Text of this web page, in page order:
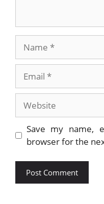
Website
Save my name,
browser for the